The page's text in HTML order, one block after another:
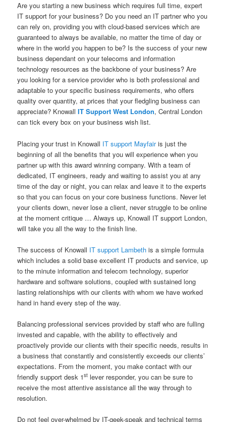
Are you starting a new business which requires full time, expert
IT support for your business? Do you need an IT partner who you
can rely on, providing you with cloud-based services which are
guaranteed to always be available, no matter the time of day or
where in the world you happen to be? Is the success of your new
business dependant on your telecoms and information
technology resources as the backbone of your business? Are
you looking for a service provider who is both professional and
adaptable to your specific business requirements, who offers
quality over quantity, at prices that your fledgling business can
appreciate? KnowallIT Support West London, Central London
can tick every box on your business wish list.
Placing your trust in Knowall IT support Mayfairis just the
beginning of all the benefits that you will experience when you
partner up with this award winning company. With a team of
dedicated, IT engineers, ready and waiting to assist you at any
time of the day or night, you can relax and leave it to the experts
so that you can focus on your core business functions. Never let
your clients down, never lose a client, never struggle to be online
at the moment critique … Always up, Knowall IT support London,
will take you all the way to the finish line.
The success of Knowall IT support Lambeth is a simple formula
which includes a solid base excellent IT products and service, up
to the minute information and telecom technology, superior
hardware and software solutions, coupled with sustained long
lasting relationships with our clients with whom we have worked
hand in hand every step of the way.
Balancing professional services provided by staff who are fulling
invested and capable, with the ability to effectively and
proactively provide our clients with their specific needs, results in
a business that constantly and consistently exceeds our clients’
expectations. From the moment, you make contact with our
friendly support desk 1st lever responder, you can be sure to
receive the most attentive assistance all the way through to
resolution.
Do not feel over-whelmed by IT-geek-speak and technical terms